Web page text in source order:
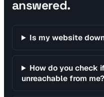
answered.
Is my website
How do you check
unreachable from me?